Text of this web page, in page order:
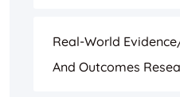
Real-World
And Outcomes